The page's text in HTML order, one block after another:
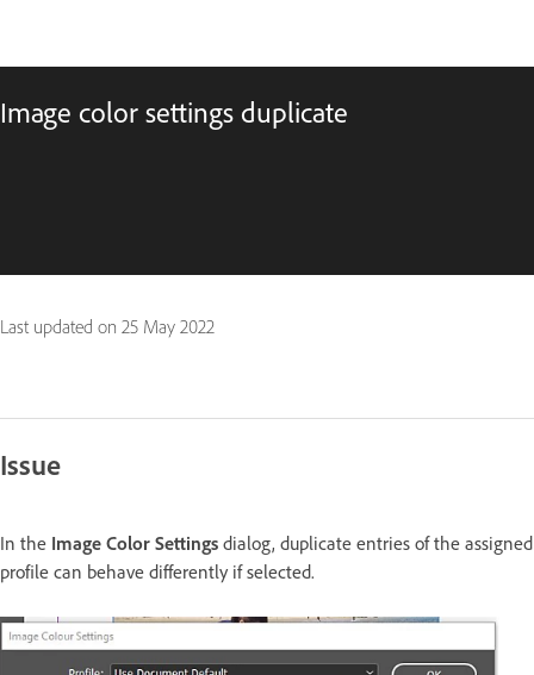
Image color settings duplicate
Last updated on 25 May 2022
Issue
In the Image Color Settings dialog, duplicate entries of the assigned
profile can behave differently if selected.